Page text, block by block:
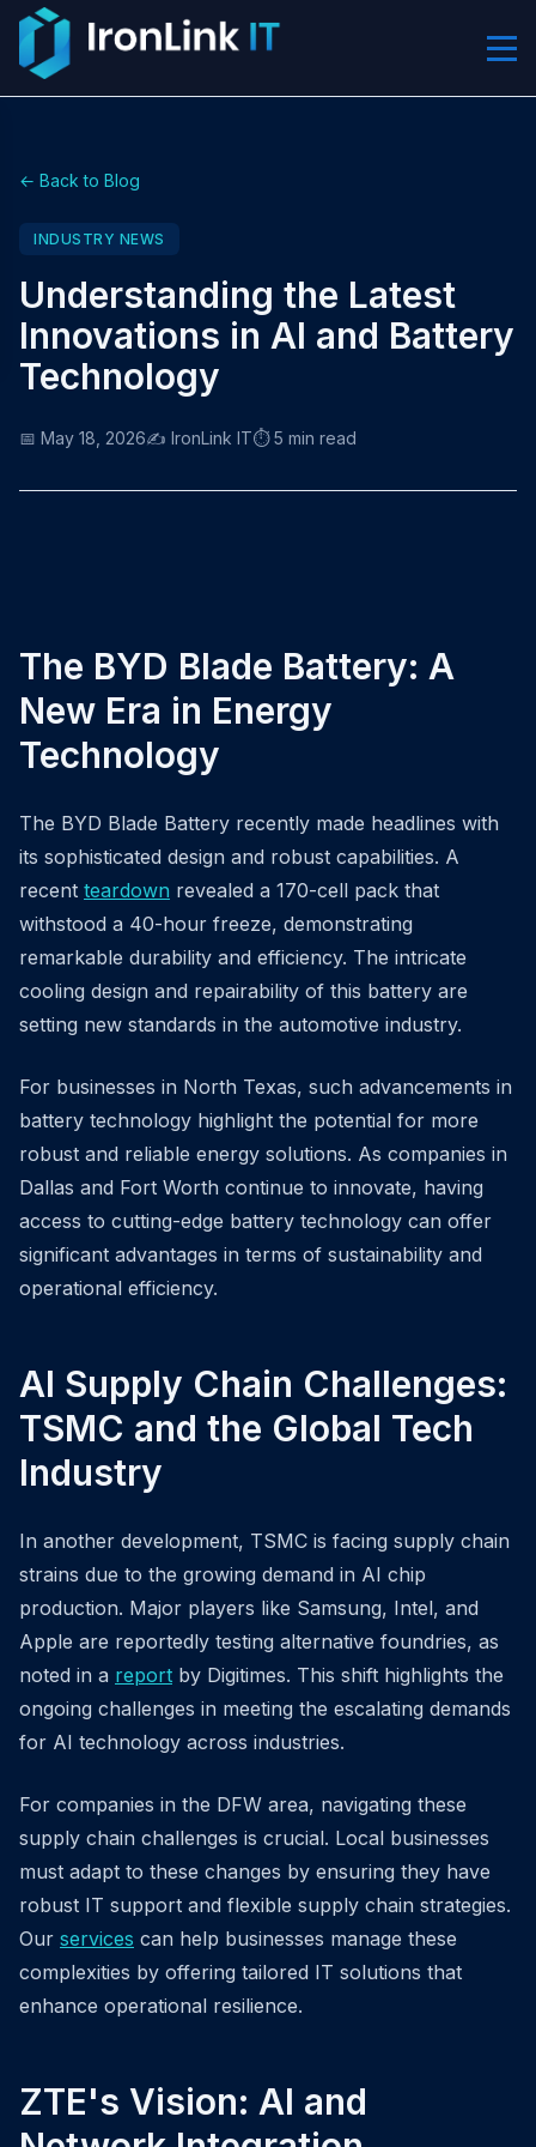
← Back to Blog
INDUSTRY NEWS
Understanding the Latest
Innovations in AI and Battery
Technology
📅 May 18, 2026✍️ IronLink IT⏱️ 5 min read
The BYD Blade Battery: A
New Era in Energy
Technology
The BYD Blade Battery recently made headlines with
its sophisticated design and robust capabilities. A
recent teardown revealed a 170-cell pack that
withstood a 40-hour freeze, demonstrating
remarkable durability and efficiency. The intricate
cooling design and repairability of this battery are
setting new standards in the automotive industry.
For businesses in North Texas, such advancements in
battery technology highlight the potential for more
robust and reliable energy solutions. As companies in
Dallas and Fort Worth continue to innovate, having
access to cutting-edge battery technology can offer
significant advantages in terms of sustainability and
operational efficiency.
AI Supply Chain Challenges:
TSMC and the Global Tech
Industry
In another development, TSMC is facing supply chain
strains due to the growing demand in AI chip
production. Major players like Samsung, Intel, and
Apple are reportedly testing alternative foundries, as
noted in a report by Digitimes. This shift highlights the
ongoing challenges in meeting the escalating demands
for AI technology across industries.
For companies in the DFW area, navigating these
supply chain challenges is crucial. Local businesses
must adapt to these changes by ensuring they have
robust IT support and flexible supply chain strategies.
Our services can help businesses manage these
complexities by offering tailored IT solutions that
enhance operational resilience.
ZTE's Vision: AI and